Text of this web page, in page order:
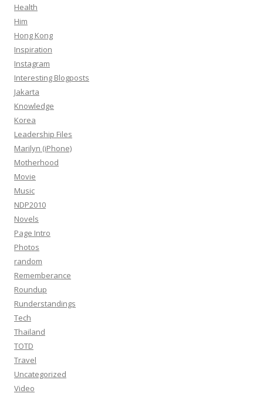
Health
Him
Hong Kong
Inspiration
Instagram
Interesting Blogposts
Jakarta
Knowledge
Korea
Leadership Files
Marilyn (iPhone)
Motherhood
Movie
Music
NDP2010
Novels
Page Intro
Photos
random
Rememberance
Roundup
Runderstandings
Tech
Thailand
TOTD
Travel
Uncategorized
Video